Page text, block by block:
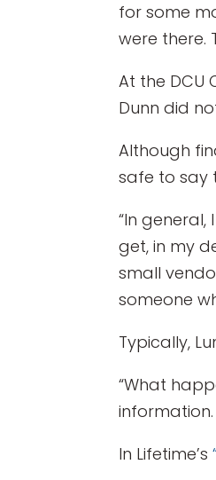
for some
were there.
At the DCU
Dunn did
Although
safe to say
“In
get, in my
small
someone
Typically,
“What
In Lifetime’s